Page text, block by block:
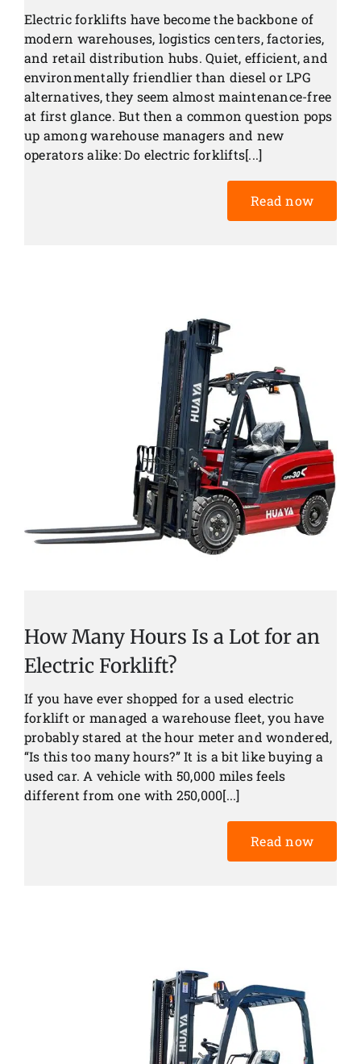
Electric forklifts have become the backbone of
modern warehouses, logistics centers, factories,
and retail distribution hubs. Quiet, efficient, and
environmentally friendlier than diesel or LPG
alternatives, they seem almost maintenance-free
at first glance. But then a common question pops
up among warehouse managers and new
operators alike: Do electric forklifts[...]
Read now
How Many Hours Is a Lot for an
Electric Forklift?
If you have ever shopped for a used electric
forklift or managed a warehouse fleet, you have
probably stared at the hour meter and wondered,
“Is this too many hours?” It is a bit like buying a
used car. A vehicle with 50,000 miles feels
different from one with 250,000[...]
Read now